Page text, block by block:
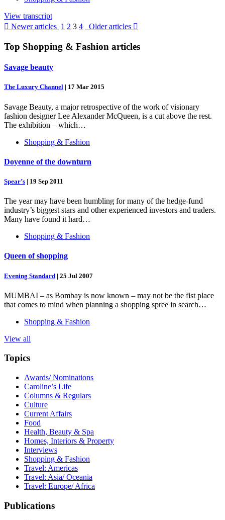
View transcript
 Newer articles 1 2 3 4 Older articles 
Top Shopping & Fashion articles
Savage beauty
The Luxury Channel | 17 Mar 2015
Savage Beauty, a major retrospective of the work of visionary
fashion designer Lee Alexander McQueen, is a cut above the rest.
The exhibition – which…
Shopping & Fashion
Doyenne of the downturn
Spear’s | 19 Sep 2011
The year may have been humbling for many of the hedge-fund
industry’s biggest stars and other experienced investors and traders.
Many have found it hard…
Shopping & Fashion
Queen of shopping
Evening Standard | 25 Jul 2007
MUMBAI – as Bombay is now known – may not be the fist place
that comes to mind when planning a shopping spree in search…
Shopping & Fashion
View all
Topics
Awards/ Nominations
Caroline’s Life
Columns & Regulars
Culture
Current Affairs
Food
Health, Beauty & Spa
Homes, Interiors & Property
Interviews
Shopping & Fashion
Travel: Americas
Travel: Asia/ Oceania
Travel: Europe/ Africa
Publications